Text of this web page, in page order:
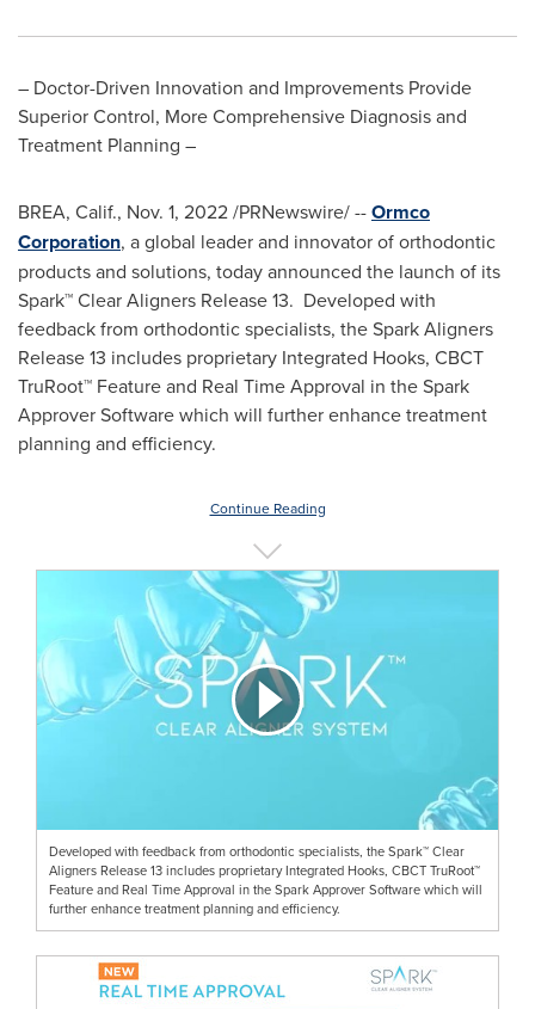
– Doctor-Driven Innovation and Improvements Provide
Superior Control, More Comprehensive Diagnosis and
Treatment Planning –
BREA, Calif., Nov. 1, 2022/PRNewswire/ --Ormco
Corporation, a global leader and innovator of orthodontic
products and solutions, today announced the launch of its
Spark™ Clear Aligners Release 13. Developed with
feedback from orthodontic specialists, the Spark Aligners
Release 13 includes proprietary Integrated Hooks, CBCT
TruRoot™ Feature and Real Time Approval in the Spark
Approver Software which will further enhance treatment
planning and efficiency.
Continue Reading
Developed with feedback from orthodontic specialists, the Spark™ Clear
Aligners Release 13 includes proprietary Integrated Hooks, CBCT TruRoot™
Feature and Real Time Approval in the Spark Approver Software which will
further enhance treatment planning and efficiency.